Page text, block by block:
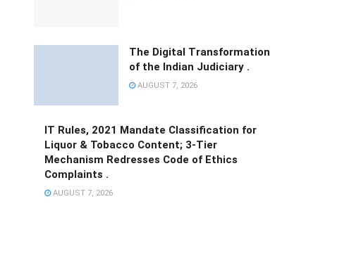
The Digital Transformation
of the Indian Judiciary .
AUGUST 7, 2026
IT Rules, 2021 Mandate Classification for
Liquor & Tobacco Content; 3-Tier
Mechanism Redresses Code of Ethics
Complaints .
AUGUST 7, 2026